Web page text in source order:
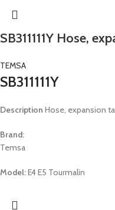
SB311111Y Hose,
TEMSA
SB311111Y
Description Hose, expansion
Brand:
Temsa
Model:E4 E5 Tourmalin